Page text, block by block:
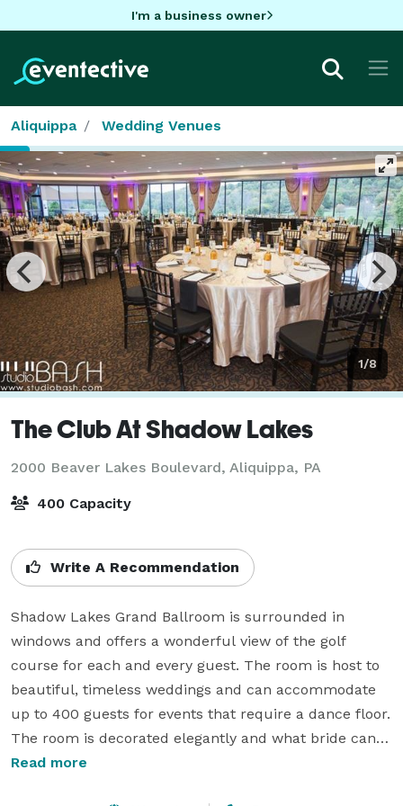
I'm a business owner
Aliquippa Wedding Venues
1/8
The Club At Shadow Lakes
2000 Beaver Lakes Boulevard, Aliquippa, PA
400 Capacity
Write A Recommendation
Shadow Lakes Grand Ballroom is surrounded in
windows and offers a wonderful view of the golf
course for each and every guest. The room is host to
beautiful, timeless weddings and can accommodate
up to 400 guests for events that require a dance floor.
The room is decorated elegantly and what bride can
resist entering the room from a grand staircase. The
Read more